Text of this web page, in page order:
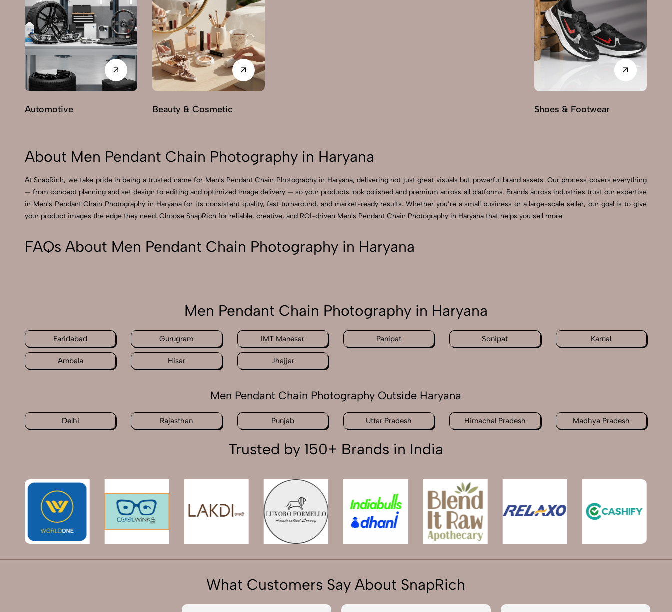
Automotive Beauty & Cosmetic Shoes & Footwear
About Men Pendant Chain Photography in Haryana
At SnapRich, we take pride in being a trusted name for Men's Pendant Chain Photography in Haryana, delivering not just great visuals but powerful brand assets. Our process covers everything
— from concept planning and set design to editing and optimized image delivery — so your products look polished and premium across all platforms. Brands across industries trust our expertise
in Men's Pendant Chain Photography in Haryana for its consistent quality, fast turnaround, and market-ready results. Whether you’re a small business or a large-scale seller, our goal is to give
your product images the edge they need. Choose SnapRich for reliable, creative, and ROI-driven Men's Pendant Chain Photography in Haryana that helps you sell more.
FAQs About Men Pendant Chain Photography in Haryana
Men Pendant Chain Photography in Haryana
Faridabad Gurugram IMT Manesar Panipat Sonipat Karnal
Ambala Hisar Jhajjar
Men Pendant Chain Photography Outside Haryana
Delhi Rajasthan Punjab Uttar Pradesh Himachal Pradesh Madhya Pradesh
Trusted by 150+ Brands in India
What Customers Say About SnapRich